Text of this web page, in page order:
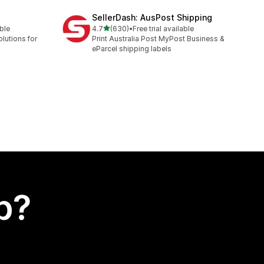
for
SellerDash: AusPost Shipping
4.7out of 5 stars
(630)
630 total reviews
•Free trial available
Print Australia Post MyPost Business &
eParcel shipping labels